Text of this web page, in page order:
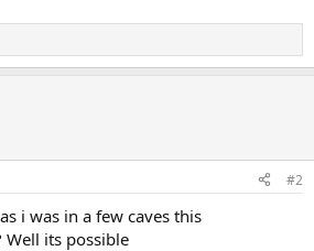
#2
i was in a few caves this
its possible